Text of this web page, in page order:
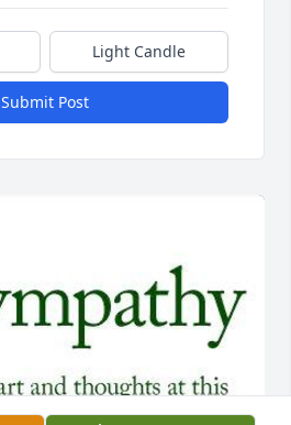
Light Candle
Submit Post